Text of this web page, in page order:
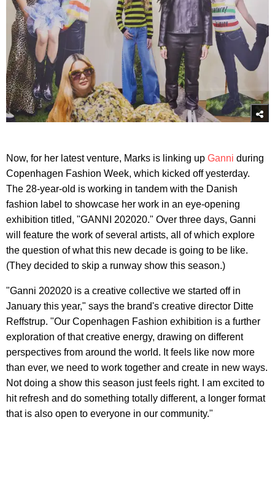
Now, for her latest venture, Marks is linking up Ganni during
Copenhagen Fashion Week, which kicked off yesterday.
The 28-year-old is working in tandem with the Danish
fashion label to showcase her work in an eye-opening
exhibition titled, "GANNI 202020." Over three days, Ganni
will feature the work of several artists, all of which explore
the question of what this new decade is going to be like.
(They decided to skip a runway show this season.)
"Ganni 202020 is a creative collective we started off in
January this year," says the brand's creative director Ditte
Reffstrup. "Our Copenhagen Fashion exhibition is a further
exploration of that creative energy, drawing on different
perspectives from around the world. It feels like now more
than ever, we need to work together and create in new ways.
Not doing a show this season just feels right. I am excited to
hit refresh and do something totally different, a longer format
that is also open to everyone in our community."